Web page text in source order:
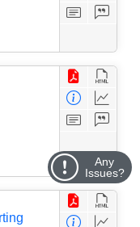
Any
Issues?